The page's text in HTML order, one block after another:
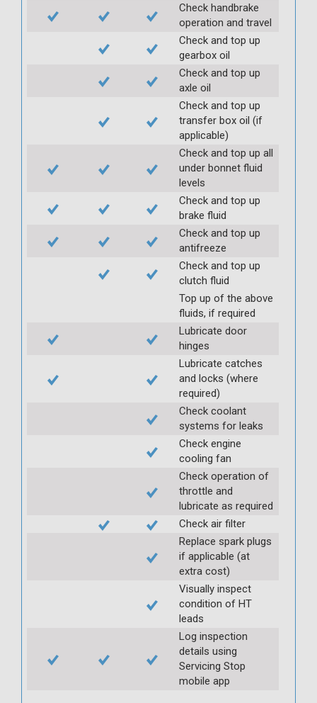
Check handbrake
operation and travel
Check and top up
gearbox oil
Check and top up
axle oil
Check and top up
transfer box oil (if
applicable)
Check and top up all
under bonnet fluid
levels
Check and top up
brake fluid
Check and top up
antifreeze
Check and top up
clutch fluid
Top up of the above
fluids, if required
Lubricate door
hinges
Lubricate catches
and locks (where
required)
Check coolant
systems for leaks
Check engine
cooling fan
Check operation of
throttle and
lubricate as required
Check air filter
Replace spark plugs
if applicable (at
extra cost)
Visually inspect
condition of HT
leads
Log inspection
details using
Servicing Stop
mobile app